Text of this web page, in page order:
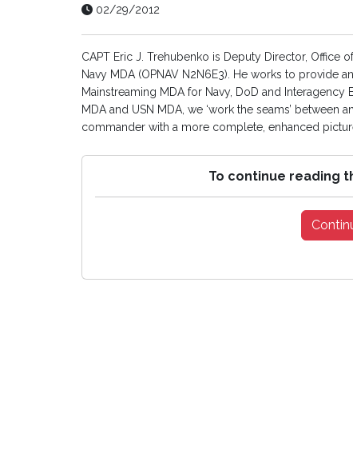
02/29/2012
CAPT Eric J. Trehubenko is Deputy Director, Office
Navy MDA (OPNAV N2N6E3). He works to provide
Mainstreaming MDA for Navy, DoD and Interagency
MDA and USN MDA, we ‘work the seams’
commander with a more complete, enhanced
To continue reading